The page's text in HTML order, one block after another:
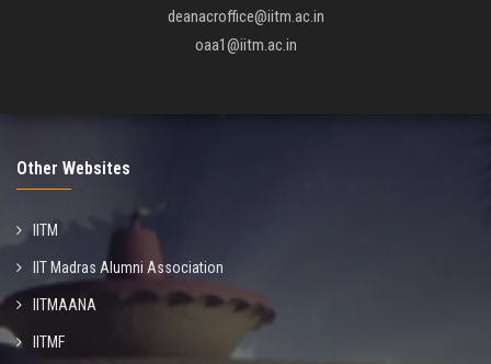
deanacroffice@iitm.ac.in
oaa1@iitm.ac.in
Other Websites
IITM
IIT Madras Alumni Association
IITMAANA
IITMF